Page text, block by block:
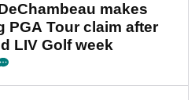
makes
PGA Tour claim after
LIV Golf week